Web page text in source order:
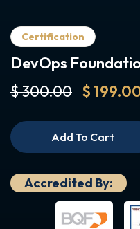
Certification
DevOps
$ 300.00 $
Add To Cart
Accredited By: